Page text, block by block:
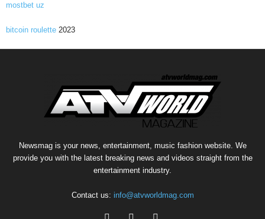
mostbet uz
bitcoin roulette 2023
Newsmag is your news, entertainment, music fashion website. We
provide you with the latest breaking news and videos straight from the
entertainment industry.
Contact us: info@atvworldmag.com